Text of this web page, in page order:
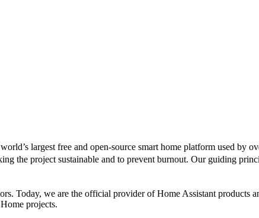
largest free and open-source smart home platform used by
the project sustainable and to prevent burnout. Our guiding
Today, we are the official provider of Home Assistant products
projects.